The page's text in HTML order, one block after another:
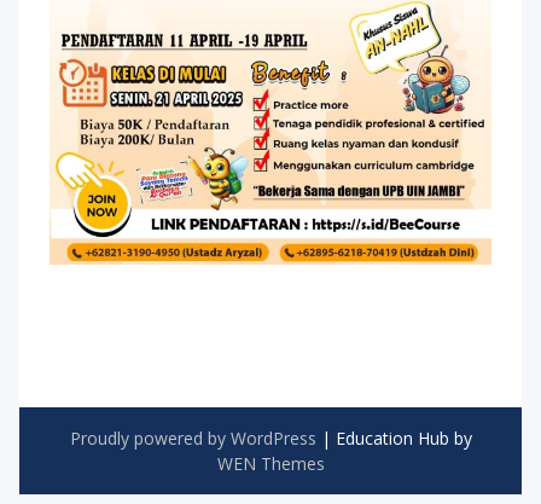
Proudly powered by WordPress | Education Hub by
WEN Themes